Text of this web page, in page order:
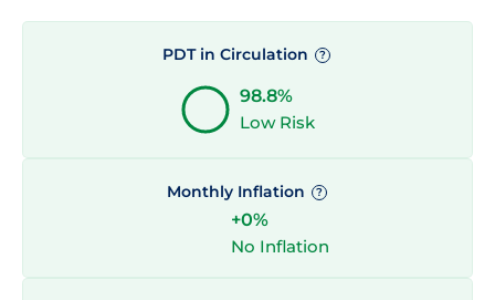
PDT in Circulation ?
98.8%
Low Risk
Monthly Inflation ?
+0%
No Inflation